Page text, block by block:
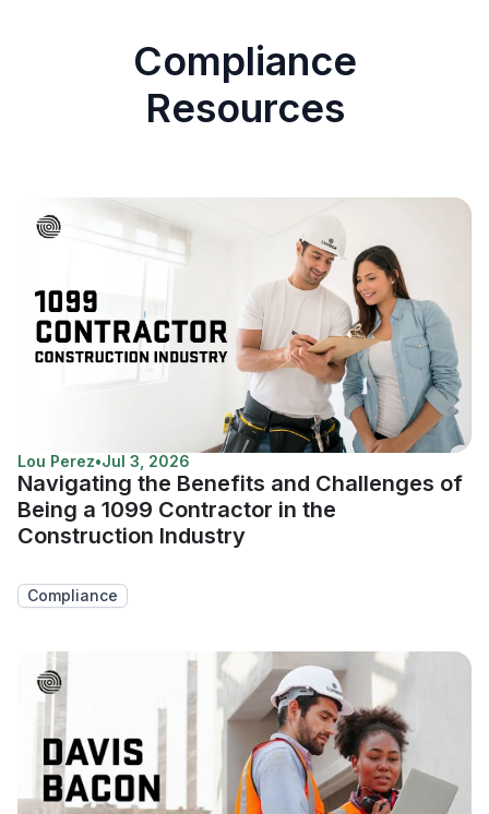
Compliance
Resources
Lou Perez•Jul 3, 2026
Navigating the Benefits and Challenges of
Being a 1099 Contractor in the
Construction Industry
Compliance